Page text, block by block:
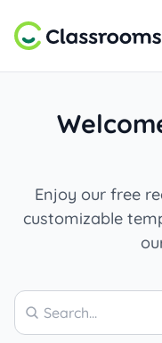
Enjoy our free
customizable
Search